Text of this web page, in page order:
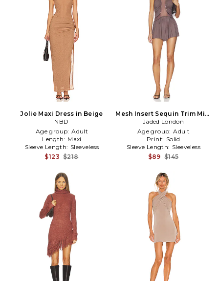
Jolie Maxi Dress in Beige
NBD
Age group: Adult
Length: Maxi
Sleeve Length: Sleeveless
$123 $218
Mesh Insert Sequin Trim Mini
Dress in Purple
Jaded London
Age group: Adult
Print: Solid
Sleeve Length: Sleeveless
$89 $145